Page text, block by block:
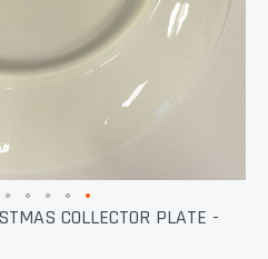
COLLECTOR PLATE -